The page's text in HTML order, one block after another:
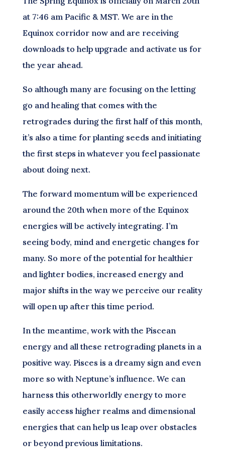
at 7:46 am Pacific & MST. We are in the
Equinox corridor now and are receiving
downloads to help upgrade and activate us for
the year ahead.
So although many are focusing on the letting
go and healing that comes with the
retrogrades during the first half of this month,
it’s also a time for planting seeds and initiating
the first steps in whatever you feel passionate
about doing next.
The forward momentum will be experienced
around the 20th when more of the Equinox
energies will be actively integrating. I’m
seeing body, mind and energetic changes for
many. So more of the potential for healthier
and lighter bodies, increased energy and
major shifts in the way we perceive our reality
will open up after this time period.
In the meantime, work with the Piscean
energy and all these retrograding planets in a
positive way. Pisces is a dreamy sign and even
more so with Neptune’s influence. We can
harness this otherworldly energy to more
easily access higher realms and dimensional
energies that can help us leap over obstacles
or beyond previous limitations.